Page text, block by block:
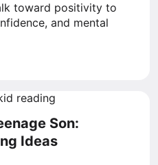
toward positivity to
and mental
Son:
Ideas